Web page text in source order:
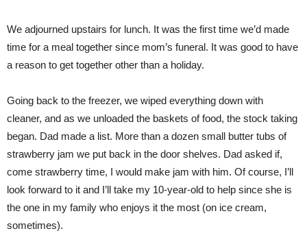
We adjourned upstairs for lunch. It was the first time we’d made
time for a meal together since mom’s funeral. It was good to have
a reason to get together other than a holiday.
Going back to the freezer, we wiped everything down with
cleaner, and as we unloaded the baskets of food, the stock taking
began. Dad made a list. More than a dozen small butter tubs of
strawberry jam we put back in the door shelves. Dad asked if,
come strawberry time, I would make jam with him. Of course, I’ll
look forward to it and I’ll take my 10-year-old to help since she is
the one in my family who enjoys it the most (on ice cream,
sometimes).